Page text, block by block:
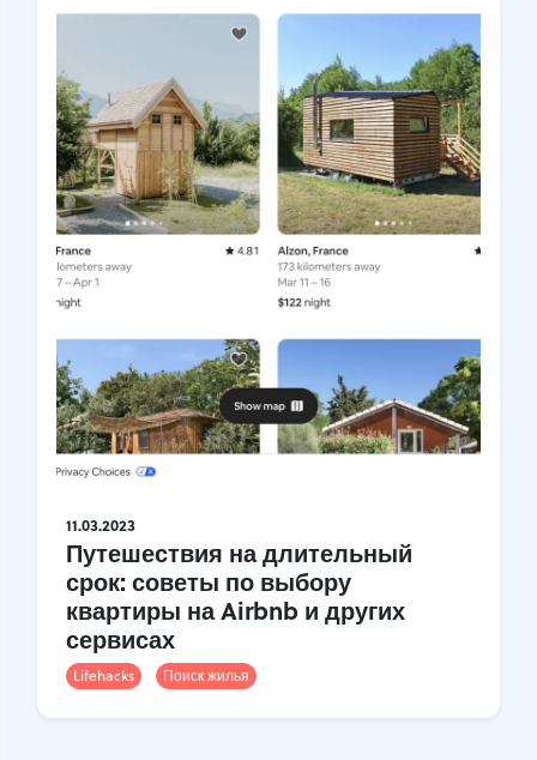
Travel ideas
Routes and guides
In the experience of
History
Vacation with children
Travel News
Tails
Digital nomads
Tags
Airlines
Australia
Armenia
United Kingdom
Vietnam
Germany
Greece
Georgia
Denmark
Egypt
Iceland
Spain
Italy
Qatar
China
Lifehacks
11.03.2023
Путешествия на длительный
срок: советы по выбору
квартиры на Airbnb и других
сервисах
Lifehacks Поиск жилья